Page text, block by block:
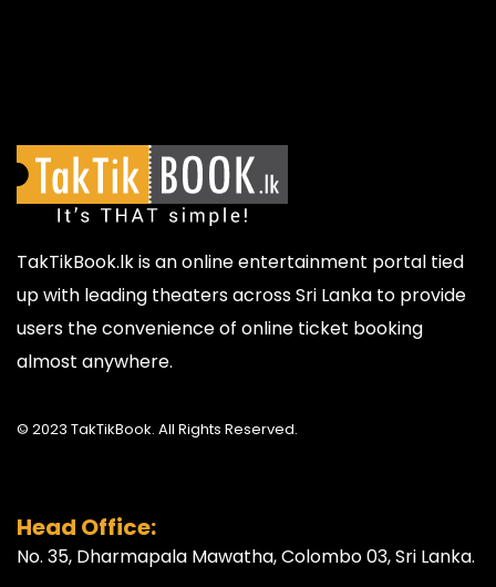
TakTikBook.lk is an online entertainment portal tied
up with leading theaters across Sri Lanka to provide
users the convenience of online ticket booking
almost anywhere.
© 2023 TakTikBook. All Rights Reserved.
Head Office:
No. 35, Dharmapala Mawatha, Colombo 03, Sri Lanka.